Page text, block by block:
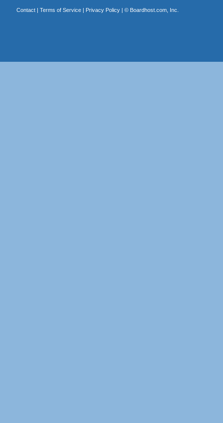
Contact| Terms of Service| Privacy Policy| © Boardhost.com, Inc.